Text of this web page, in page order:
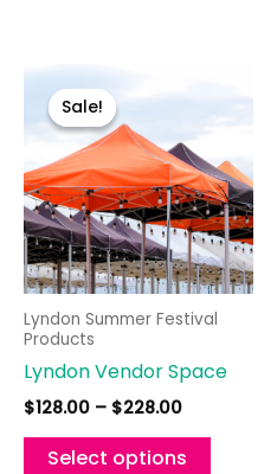
Sale!
Sale!
Lyndon Summer Festival
Products
Lyndon Vendor Space
$128.00 – $228.00
range:
$128.00
through
$228.00
Select options
multiple
variants.
The
options
may
be
on